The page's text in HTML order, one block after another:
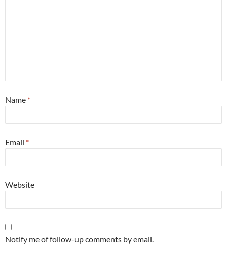
Name *
Email *
Website
Notify me of follow-up comments by email.